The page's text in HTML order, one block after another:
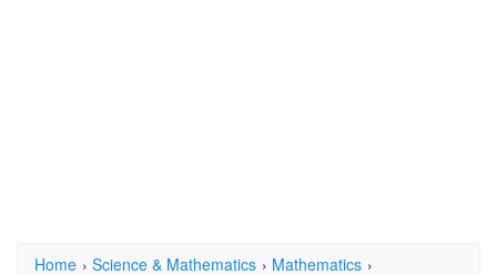
Home › Science & Mathematics › Mathematics ›